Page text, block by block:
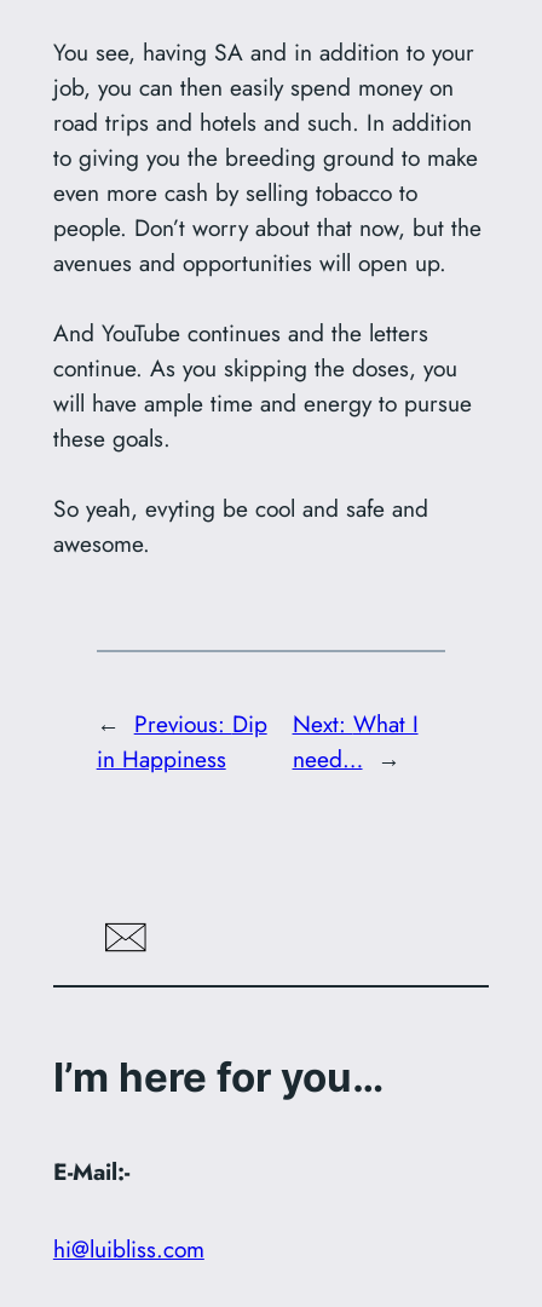
You see, having SA and in addition to your
job, you can then easily spend money on
road trips and hotels and such. In addition
to giving you the breeding ground to make
even more cash by selling tobacco to
people. Don’t worry about that now, but the
avenues and opportunities will open up.
And YouTube continues and the letters
continue. As you skipping the doses, you
will have ample time and energy to pursue
these goals.
So yeah, evyting be cool and safe and
awesome.
← Previous: Dip
in Happiness
Next: What I
need… →
I’m here for you…
E-Mail:-
hi@luibliss.com